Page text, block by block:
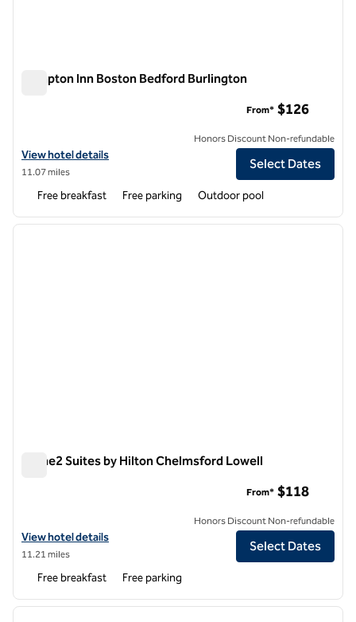
Hampton Inn Boston Bedford Burlington
View hotel details for Hampton Inn Boston Bedford Burlington
View hotel details
11.07 miles
From* $126
Honors Discount Non-refundable
Select Dates
Free breakfast Free parking Outdoor pool
1 of 12
next
Home2 Suites by Hilton Chelmsford Lowell
View hotel details for Home2 Suites by Hilton Chelmsford Lowell
View hotel details
11.21 miles
From* $118
Honors Discount Non-refundable
Select Dates
Free breakfast Free parking
1 of 12
next